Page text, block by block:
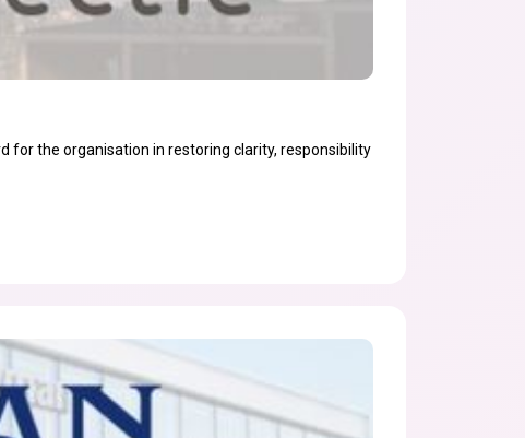
for the organisation in restoring clarity, responsibility